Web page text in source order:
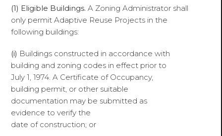
(1) Eligible Buildings. A Zoning Administrator shall
only permit Adaptive Reuse Projects in the
following buildings:
(i) Buildings constructed in accordance with
building and zoning codes in effect prior to
July 1, 1974. A Certificate of Occupancy,
building permit, or other suitable
documentation may be submitted as
evidence to verify the
date of construction; or